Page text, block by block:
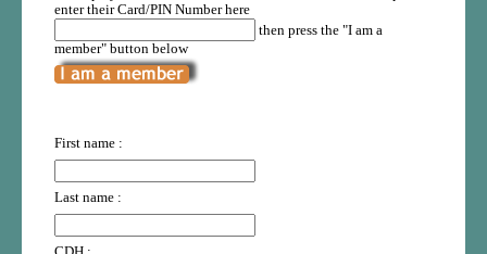
enter their Card/PIN Number here
then press the "I am a
member" button below
First name :
Last name :